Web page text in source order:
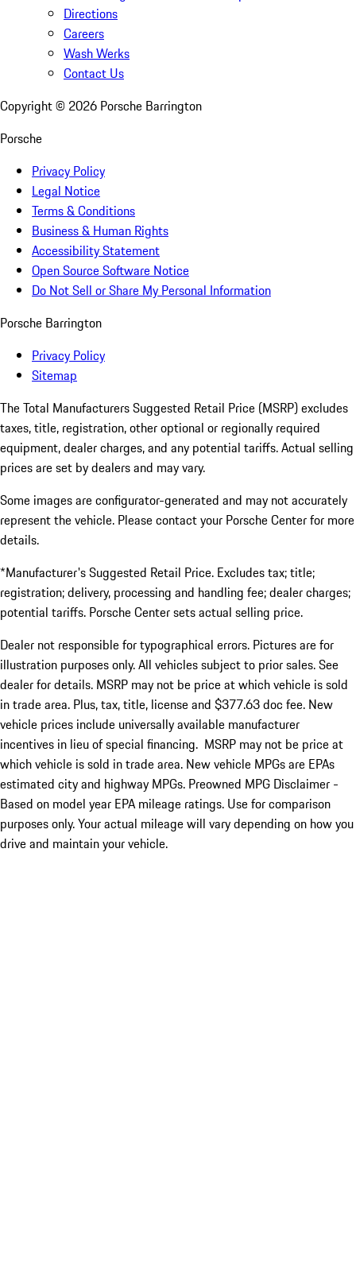
Directions
Careers
Wash Werks
Contact Us
Copyright © 2026 Porsche Barrington
Porsche
Privacy Policy
Legal Notice
Terms & Conditions
Business & Human Rights
Accessibility Statement
Open Source Software Notice
Do Not Sell or Share My Personal Information
Porsche Barrington
Privacy Policy
Sitemap
The Total Manufacturers Suggested Retail Price (MSRP) excludes
taxes, title, registration, other optional or regionally required
equipment, dealer charges, and any potential tariffs. Actual selling
prices are set by dealers and may vary.
Some images are configurator-generated and may not accurately
represent the vehicle. Please contact your Porsche Center for more
details.
*Manufacturer's Suggested Retail Price. Excludes tax; title;
registration; delivery, processing and handling fee; dealer charges;
potential tariffs. Porsche Center sets actual selling price.
Dealer not responsible for typographical errors. Pictures are for
illustration purposes only. All vehicles subject to prior sales. See
dealer for details. MSRP may not be price at which vehicle is sold
in trade area. Plus, tax, title, license and $377.63 doc fee. New
vehicle prices include universally available manufacturer
incentives in lieu of special financing. MSRP may not be price at
which vehicle is sold in trade area. New vehicle MPGs are EPAs
estimated city and highway MPGs. Preowned MPG Disclaimer -
Based on model year EPA mileage ratings. Use for comparison
purposes only. Your actual mileage will vary depending on how you
drive and maintain your vehicle.